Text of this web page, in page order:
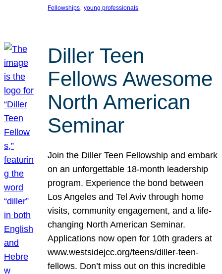
Fellowships, young professionals
Diller Teen
Fellows Awesome
North American
Seminar
Join the Diller Teen Fellowship and embark
on an unforgettable 18-month leadership
program. Experience the bond between
Los Angeles and Tel Aviv through home
visits, community engagement, and a life-
changing North American Seminar.
Applications now open for 10th graders at
www.westsidejcc.org/teens/diller-teen-
fellows. Don’t miss out on this incredible